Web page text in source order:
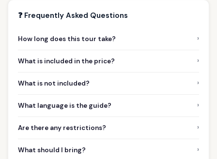
❓ Frequently Asked Questions
How long does this tour take? ›
What is included in the price? ›
What is not included? ›
What language is the guide? ›
Are there any restrictions? ›
What should I bring? ›